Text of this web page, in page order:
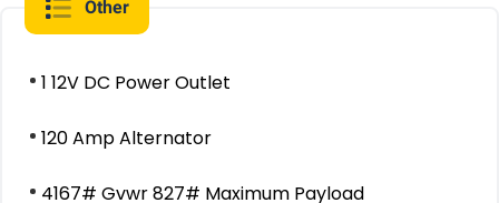
Other
1 12V DC Power Outlet
120 Amp Alternator
4167# Gvwr 827# Maximum Payload